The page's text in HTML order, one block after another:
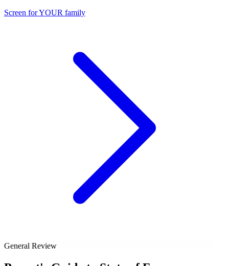
Screen for YOUR family
General Review